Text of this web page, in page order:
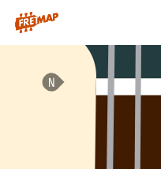
How to play E Major 7th